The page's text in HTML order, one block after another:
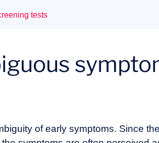
tests
of early symptoms. Since